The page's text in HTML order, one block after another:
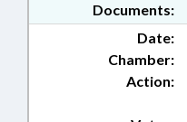
Documents:
Date:
Chamber:
Action: